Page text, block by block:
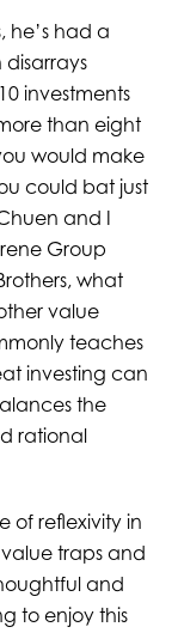
he’s had a
investments
than eight
would make
could bat just
and I
Group
what
value
teaches
investing can
the
rational
of reflexivity in
traps and
and
to enjoy this